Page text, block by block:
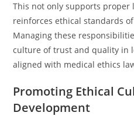
This not only supports
reinforces ethical standards
Managing these
culture of trust and quality in
aligned with medical ethics
Promoting Ethical
Development